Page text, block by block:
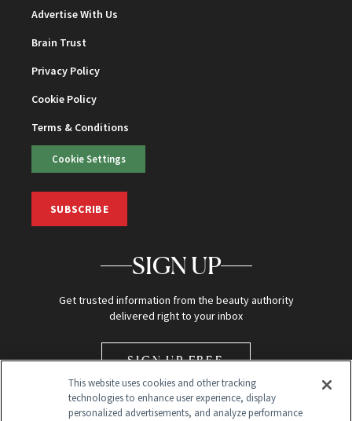
Advertise With Us
Brain Trust
Privacy Policy
Cookie Policy
Terms & Conditions
Cookie Settings
SUBSCRIBE
SIGN UP
Get trusted information from the beauty authority
delivered right to your inbox
SIGN UP FREE
This website uses cookies and other tracking
technologies to enhance user experience, display
personalized advertisements, and analyze performance